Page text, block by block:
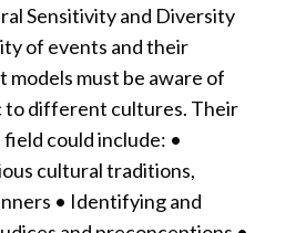
Sensitivity and Diversity
of events and their
models must be aware of
to different cultures. Their
could include: •
cultural traditions,
• Identifying and